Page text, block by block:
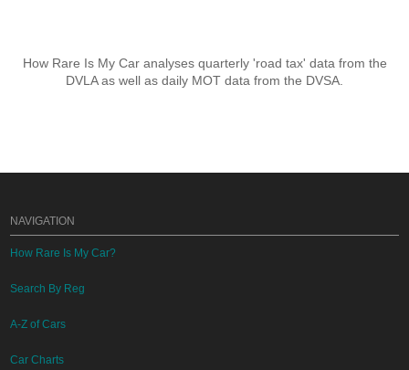
How Rare Is My Car analyses quarterly 'road tax' data from the
DVLA as well as daily MOT data from the DVSA.
NAVIGATION
How Rare Is My Car?
Search By Reg
A-Z of Cars
Car Charts